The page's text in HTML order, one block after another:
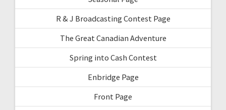
R & J Broadcasting Contest Page
The Great Canadian Adventure
Spring into Cash Contest
Enbridge Page
Front Page